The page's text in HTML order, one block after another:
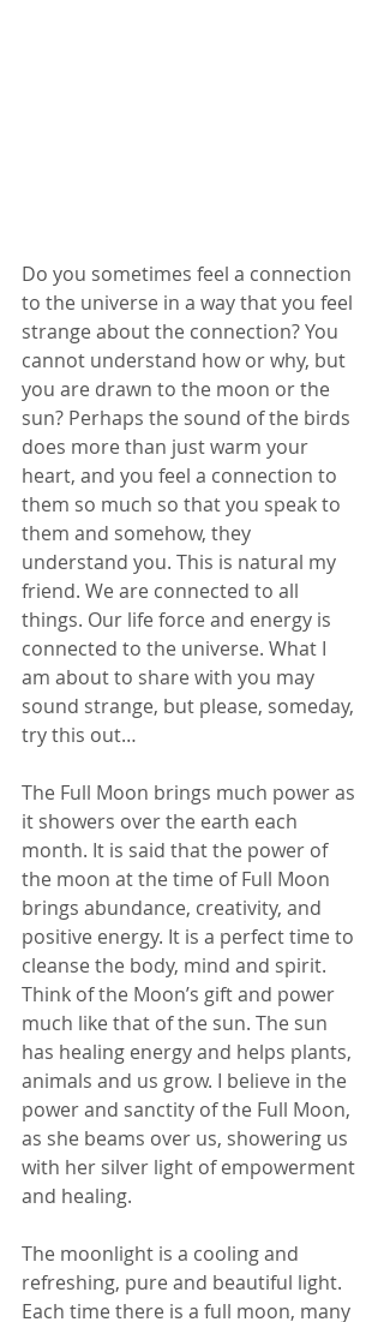
Do you sometimes feel a connection
to the universe in a way that you feel
strange about the connection? You
cannot understand how or why, but
you are drawn to the moon or the
sun? Perhaps the sound of the birds
does more than just warm your
heart, and you feel a connection to
them so much so that you speak to
them and somehow, they
understand you. This is natural my
friend. We are connected to all
things. Our life force and energy is
connected to the universe. What I
am about to share with you may
sound strange, but please, someday,
try this out…
The Full Moon brings much power as
it showers over the earth each
month. It is said that the power of
the moon at the time of Full Moon
brings abundance, creativity, and
positive energy. It is a perfect time to
cleanse the body, mind and spirit.
Think of the Moon’s gift and power
much like that of the sun. The sun
has healing energy and helps plants,
animals and us grow. I believe in the
power and sanctity of the Full Moon,
as she beams over us, showering us
with her silver light of empowerment
and healing.
The moonlight is a cooling and
refreshing, pure and beautiful light.
Each time there is a full moon, many